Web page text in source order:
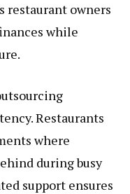
restaurant owners
while
Restaurants
where
during busy
support ensures